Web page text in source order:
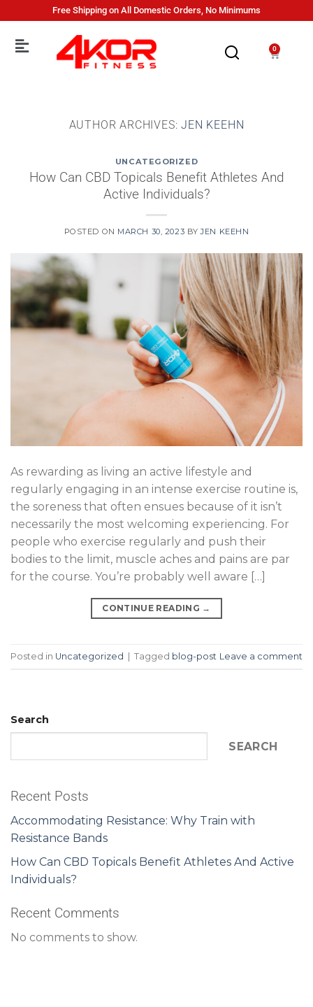
Free Shipping on All Domestic Orders, No Minimums
0
AUTHOR ARCHIVES:JEN KEEHN
UNCATEGORIZED
How Can CBD Topicals Benefit Athletes And
Active Individuals?
POSTED ON MARCH 30, 2023 BYJEN KEEHN
As rewarding as living an active lifestyle and
regularly engaging in an intense exercise routine is,
the soreness that often ensues because of it isn’t
necessarily the most welcoming experiencing. For
people who exercise regularly and push their
bodies to the limit, muscle aches and pains are par
for the course. You’re probably well aware […]
CONTINUE READING →
Posted in Uncategorized | Tagged blog-post Leave a comment
Search
SEARCH
Recent Posts
Accommodating Resistance: Why Train with
Resistance Bands
How Can CBD Topicals Benefit Athletes And Active
Individuals?
Recent Comments
No comments to show.